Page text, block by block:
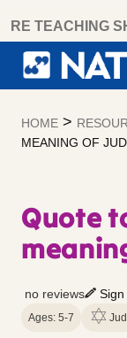
content
RE TEACHING
HOME >
MEANING OF
Quote
no reviews Sign
Ages: 5-7